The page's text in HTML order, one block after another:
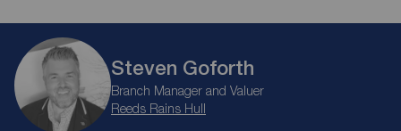
Steven Goforth
Branch Manager and Valuer
Reeds Rains Hull